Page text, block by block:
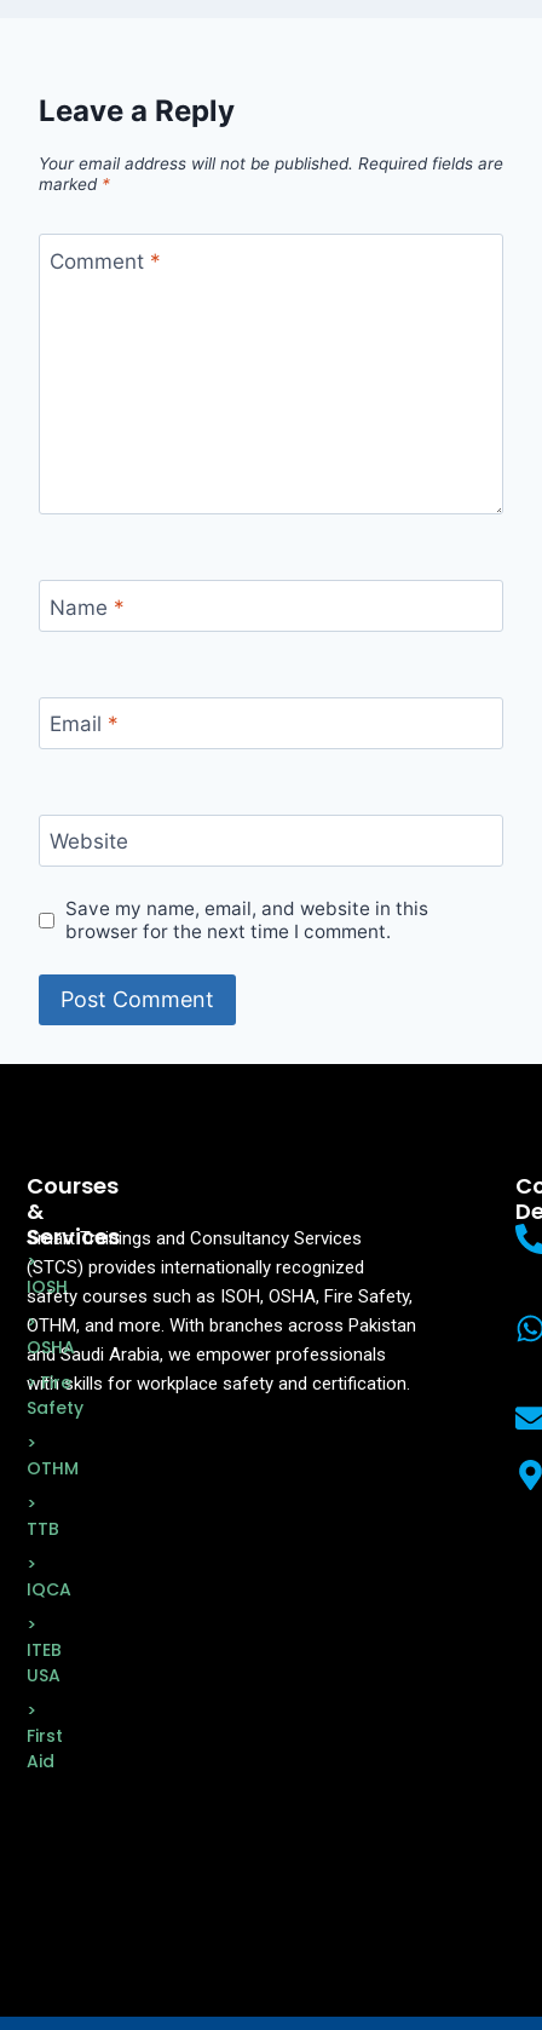
Leave a Reply
Your email address will not be published. Required fields are
marked *
Comment *
Name *
Email *
Website
Save my name, email, and website in this
browser for the next time I comment.
Smart Trainings and Consultancy Services
(STCS) provides internationally recognized
safety courses such as ISOH, OSHA, Fire Safety,
OTHM, and more. With branches across Pakistan
and Saudi Arabia, we empower professionals
with skills for workplace safety and certification.
Courses
&
Services
>
IOSH
>
OSHA
> Fire
Safety
>
OTHM
>
TTB
>
IQCA
>
ITEB
USA
>
First
Aid